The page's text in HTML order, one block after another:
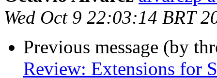
Wed Oct 9 22:03:14 BRT
Previous message (by
Review: Extensions for